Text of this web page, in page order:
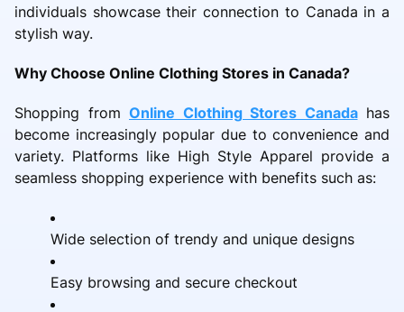
individuals showcase their connection to Canada in a
stylish way.
Why Choose Online Clothing Stores in Canada?
Shopping from Online Clothing Stores Canadahas
become increasingly popular due to convenience and
variety. Platforms like High Style Apparel provide a
seamless shopping experience with benefits such as:
Wide selection of trendy and unique designs
Easy browsing and secure checkout